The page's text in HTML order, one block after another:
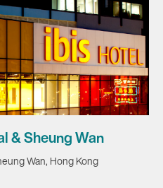
& Sheung Wan
Wan, Hong Kong